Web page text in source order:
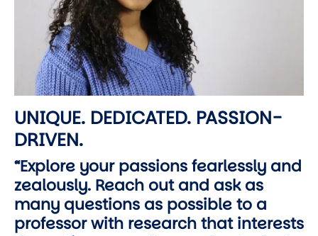
UNIQUE. DEDICATED. PASSION-
DRIVEN.
“Explore your passions fearlessly and
zealously. Reach out and ask as
many questions as possible to a
professor with research that interests